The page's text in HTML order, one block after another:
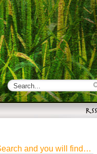
and you will find…